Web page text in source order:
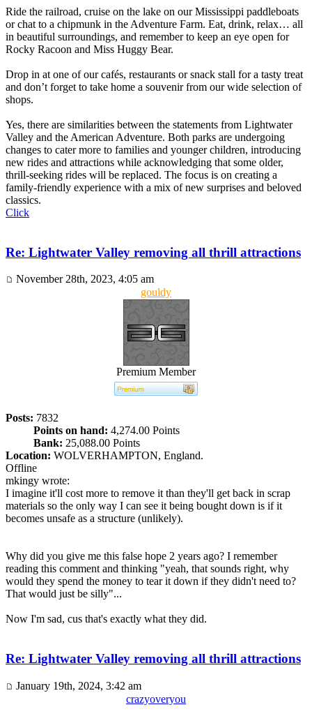
Ride the railroad, cruise on the lake on our Mississippi paddleboats
or chat to a chipmunk in the Adventure Farm. Eat, drink, relax… all
in beautiful surroundings, and remember to keep an eye open for
Rocky Racoon and Miss Huggy Bear.
Drop in at one of our cafés, restaurants or snack stall for a tasty treat
and don’t forget to take home a souvenir from our wide selection of
shops.
Yes, there are similarities between the statements from Lightwater
Valley and the American Adventure. Both parks are undergoing
changes to cater more to families and younger children, introducing
new rides and attractions while acknowledging that some older,
thrill-seeking rides will be replaced. The focus is on creating a
family-friendly experience with a mix of new surprises and beloved
classics.
Click
Re: Lightwater Valley removing all thrill attractions
November 28th, 2023, 4:05 am
gouldy
Premium Member
Posts: 7832
Points on hand: 4,274.00 Points
Bank: 25,088.00 Points
Location: WOLVERHAMPTON, England.
Offline
mkingy wrote:
I imagine it'll cost more to remove it than they'll get back in scrap
materials so the only way I can see it being bought down is if it
becomes unsafe as a structure (unlikely).
Why did you give me this false hope 2 years ago? I remember
reading this comment and thinking "yeah, that sounds right, why
would they spend the money to tear it down if they didn't need to?
That would just be silly"...
Now I'm sad, cus that's exactly what they did.
Re: Lightwater Valley removing all thrill attractions
January 19th, 2024, 3:42 am
crazyoveryou